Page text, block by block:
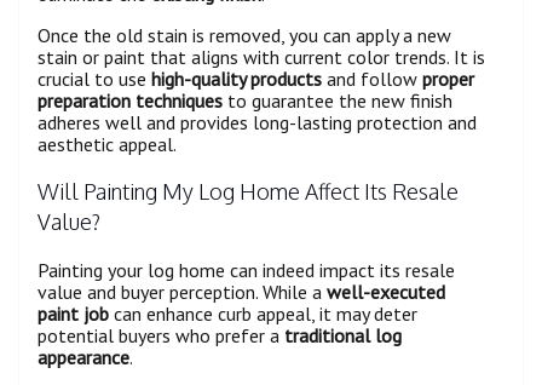
Once the old stain is removed, you can apply a new
stain or paint that aligns with current color trends. It is
crucial to use high-quality products and follow proper
preparation techniques to guarantee the new finish
adheres well and provides long-lasting protection and
aesthetic appeal.
Will Painting My Log Home Affect Its Resale
Value?
Painting your log home can indeed impact its resale
value and buyer perception. While a well-executed
paint job can enhance curb appeal, it may deter
potential buyers who prefer a traditional log
appearance.